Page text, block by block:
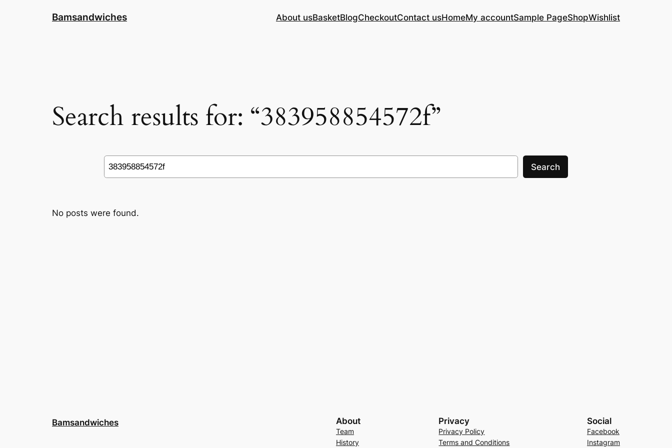
Bamsandwiches About usBasketBlogCheckoutContact usHomeMy accountSample PageShopWishlist
Search results for: “383958854572f”
Search
Search
No posts were found.
Bamsandwiches About
Team
History
Privacy
Privacy Policy
Terms and Conditions
Social
Facebook
Instagram